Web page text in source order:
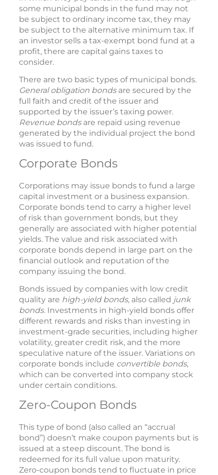
some municipal bonds in the fund may not
be subject to ordinary income tax, they may
be subject to the alternative minimum tax. If
an investor sells a tax-exempt bond fund at a
profit, there are capital gains taxes to
consider.
There are two basic types of municipal bonds.
General obligation bondsare secured by the
full faith and credit of the issuer and
supported by the issuer’s taxing power.
Revenue bondsare repaid using revenue
generated by the individual project the bond
was issued to fund.
Corporate Bonds
Corporations may issue bonds to fund a large
capital investment or a business expansion.
Corporate bonds tend to carry a higher level
of risk than government bonds, but they
generally are associated with higher potential
yields. The value and risk associated with
corporate bonds depend in large part on the
financial outlook and reputation of the
company issuing the bond.
Bonds issued by companies with low credit
quality are high-yield bonds, also called junk
bonds. Investments in high-yield bonds offer
different rewards and risks than investing in
investment-grade securities, including higher
volatility, greater credit risk, and the more
speculative nature of the issuer. Variations on
corporate bonds include convertible bonds,
which can be converted into company stock
under certain conditions.
Zero-Coupon Bonds
This type of bond (also called an “accrual
bond”) doesn’t make coupon payments but is
issued at a steep discount. The bond is
redeemed for its full value upon maturity.
Zero-coupon bonds tend to fluctuate in price